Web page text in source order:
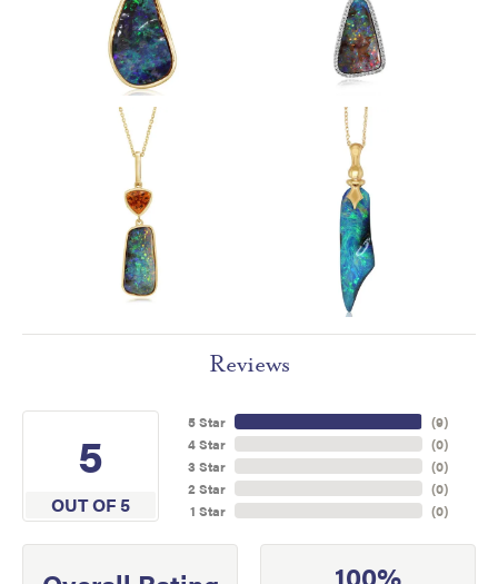
Reviews
5
OUT OF 5
5 Star
4 Star
3 Star
2 Star
1 Star
(9)
(0)
(0)
(0)
(0)
100%